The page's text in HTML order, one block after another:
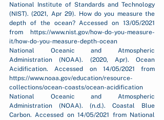
National Institute of Standards and Technology
(NIST). (2021, Apr 29). How do you measure the
depth of the ocean? Accessed on 13/05/2021
from https://www.nist.gov/how-do-you-measure-
it/how-do-you-measure-depth-ocean
National Oceanic and Atmospheric
Administration (NOAA). (2020, Apr). Ocean
Acidification. Accessed on 14/05/2021 from
https://www.noaa.gov/education/resource-
collections/ocean-coasts/ocean-acidification
National Oceanic and Atmospheric
Administration (NOAA). (n.d.). Coastal Blue
Carbon. Accessed on 14/05/2021 from National